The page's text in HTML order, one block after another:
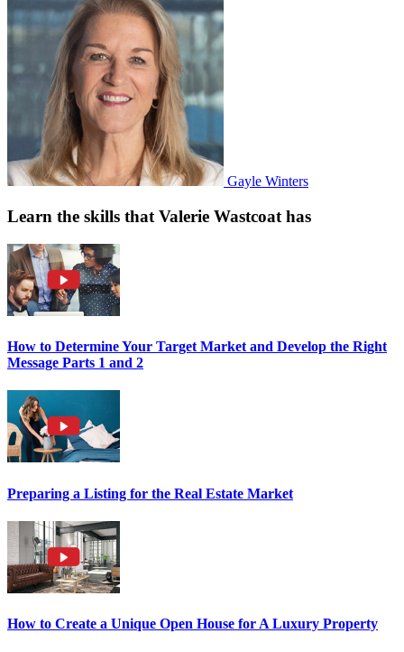
Gayle Winters
Learn the skills that Valerie Wastcoat has
How to Determine Your Target Market and Develop the Right
Message Parts 1 and 2
Preparing a Listing for the Real Estate Market
How to Create a Unique Open House for A Luxury Property